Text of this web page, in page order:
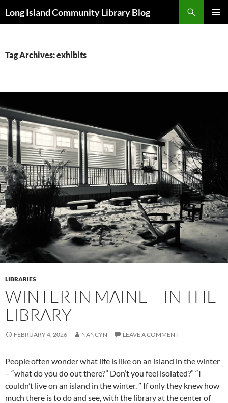
toLong Island Community Library Blog
Tag Archives: exhibits
LIBRARIES
WINTER IN MAINE – IN THE
LIBRARY
FEBRUARY 4, 2026 NANCYN LEAVE A COMMENT
People often wonder what life is like on an island in the winter
– “what do you do out there?” Don’t you feel isolated?” “I
couldn’t live on an island in the winter. ” If only they knew how
much there is to do and see, with the library at the center of